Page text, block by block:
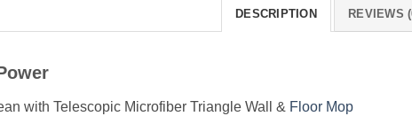
DESCRIPTION REVIEWS
with Telescopic Microfiber Triangle Wall & Floor Mop